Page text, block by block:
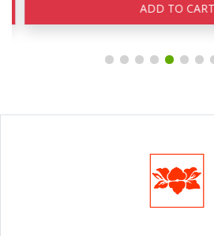
ADD TO CART